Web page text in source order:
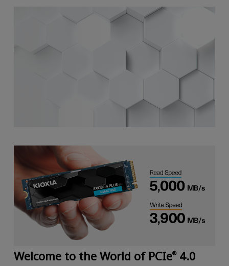
Welcome to the World of PCIe®4.0